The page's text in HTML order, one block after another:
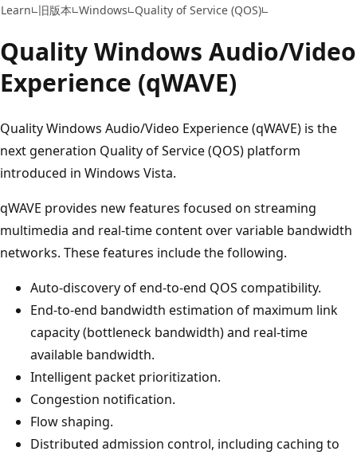
Learn 旧版本 Windows Quality of Service (QOS)
Quality Windows Audio/Video
Experience (qWAVE)
Quality Windows Audio/Video Experience (qWAVE) is the
next generation Quality of Service (QOS) platform
introduced in Windows Vista.
qWAVE provides new features focused on streaming
multimedia and real-time content over variable bandwidth
networks. These features include the following.
Auto-discovery of end-to-end QOS compatibility.
End-to-end bandwidth estimation of maximum link
capacity (bottleneck bandwidth) and real-time
available bandwidth.
Intelligent packet prioritization.
Congestion notification.
Flow shaping.
Distributed admission control, including caching to